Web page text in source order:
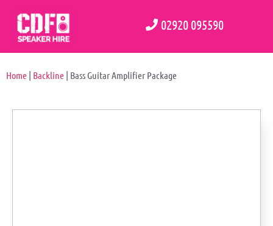
02920 095590
Home | Backline | Bass Guitar Amplifier Package